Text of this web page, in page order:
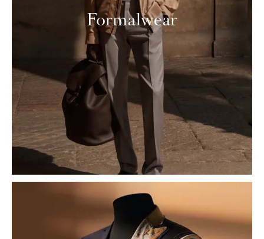
Formalwear